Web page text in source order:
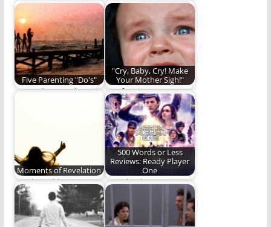
to embrace the
cringe.
emotion, but it brings
emotion.…
Five Parenting "Do's"
Do or do not. There is
"Cry, Baby, Cry! Make
Your Mother Sigh!"
Confession:
Sometimes I cry. And
sometimes, I tell the
world…
Moments of Revelation
Truth and beauty
have a way of finding
us even…
500 Words or Less
Reviews: Ready Player
One
“Ready Player One”
the novel gave us an
action-packed,
nostalgia-fueled…